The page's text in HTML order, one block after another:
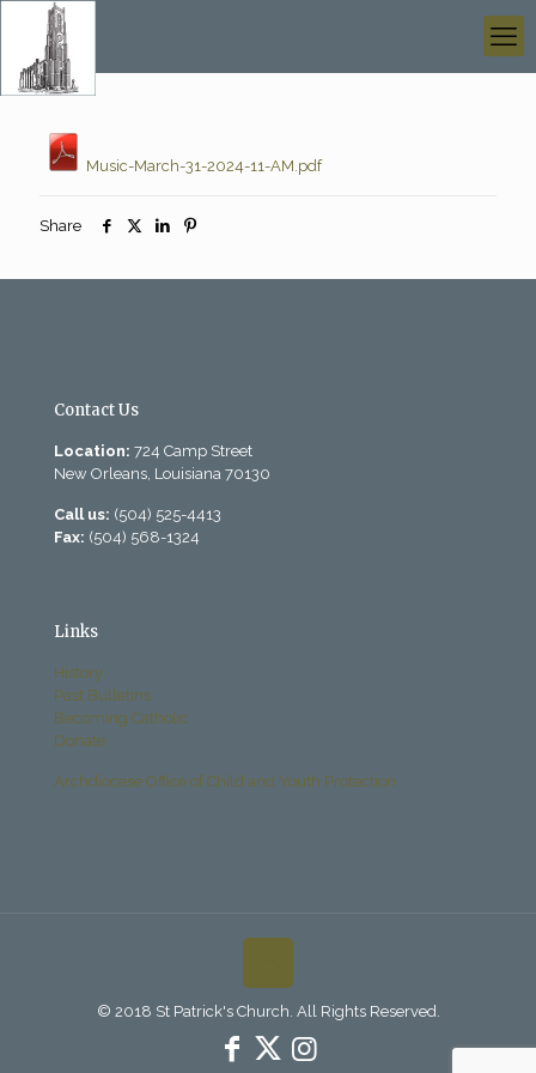
Music-March-31-2024-11-AM.pdf
Share
Contact Us
Location: 724 Camp Street
New Orleans, Louisiana 70130
Call us: (504) 525-4413
Fax: (504) 568-1324
Links
History
Past Bulletins
Becoming Catholic
Donate
Archdiocese Office of Child and Youth Protection
© 2018 St Patrick's Church. All Rights Reserved.